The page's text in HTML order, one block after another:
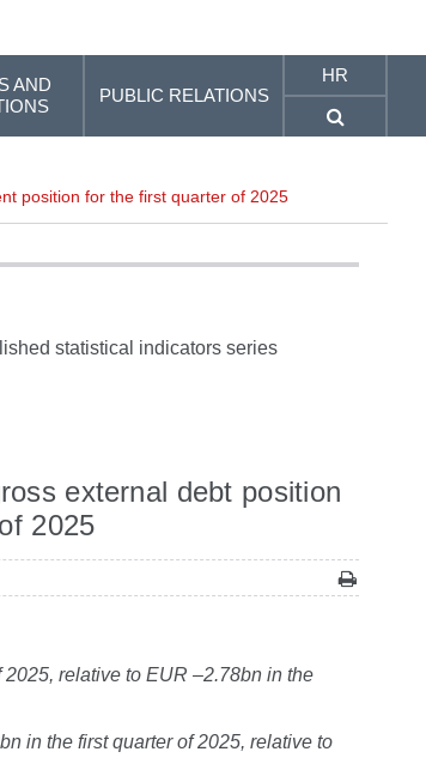
AND
PUBLIC RELATIONS
HR
position for the first quarter of 2025
statistical indicators series
external debt position
2025
relative to EUR –2.78bn in the
in the first quarter of 2025, relative to